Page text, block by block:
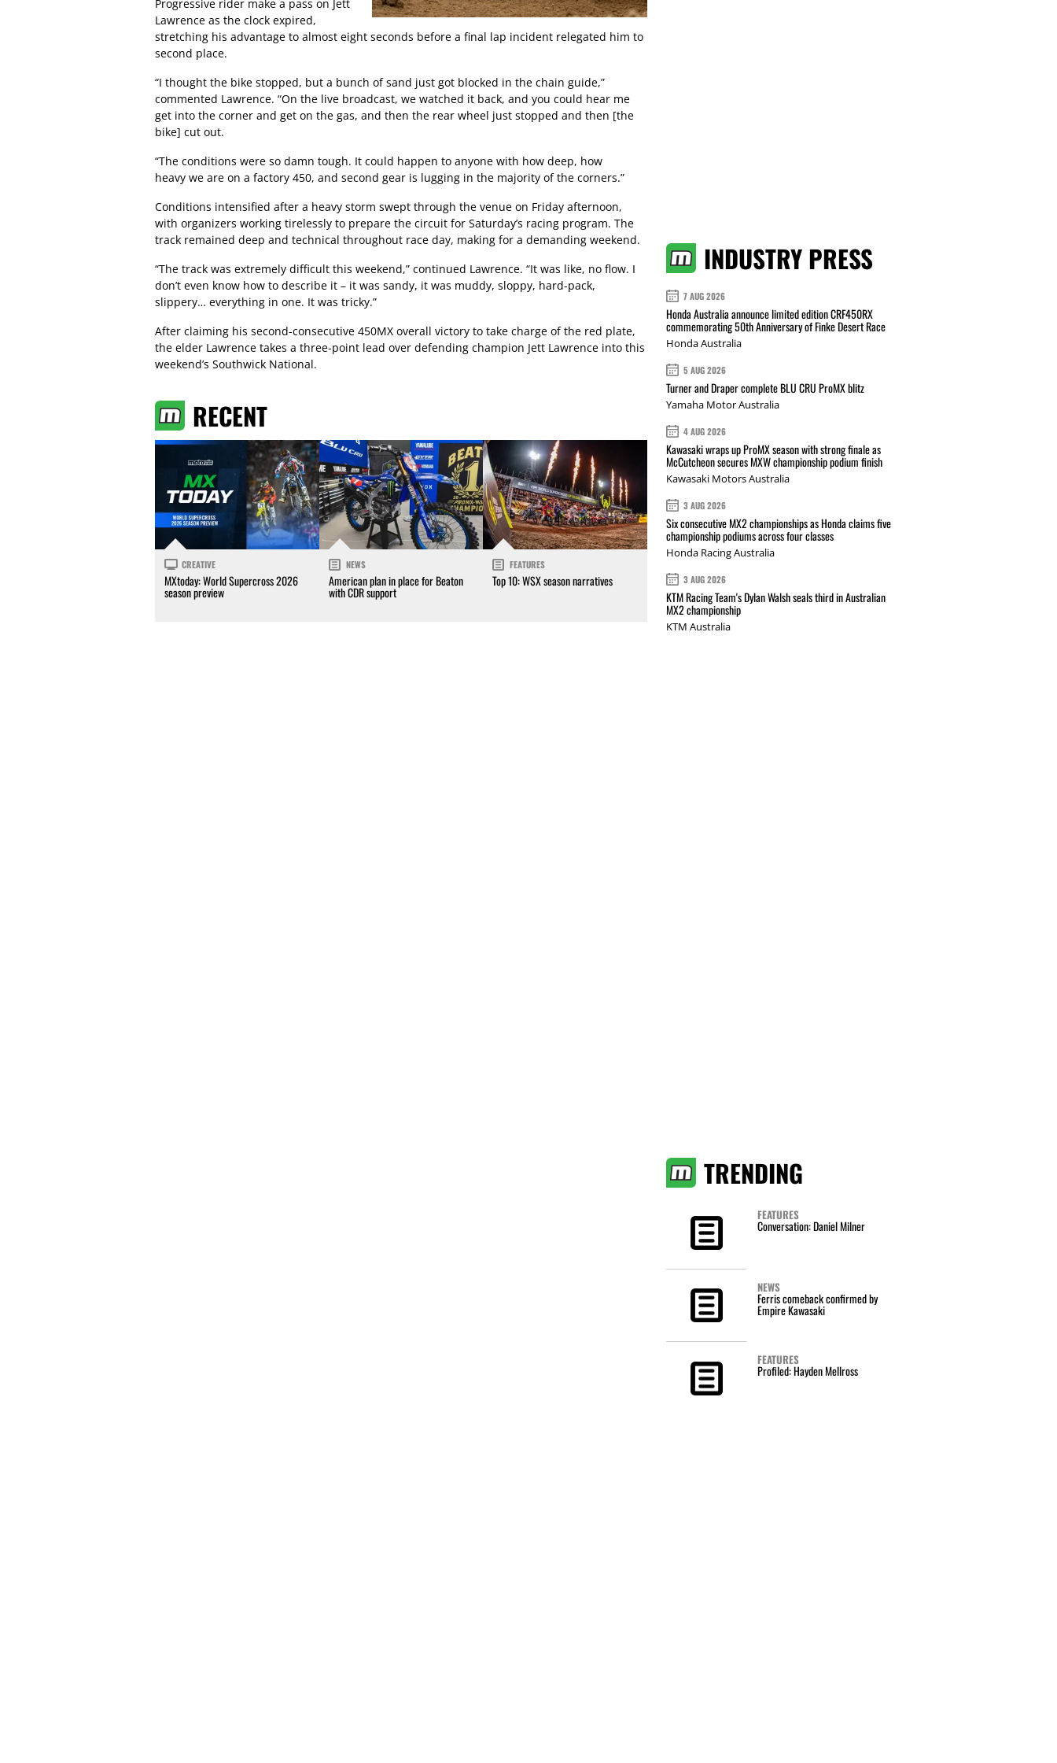
Progressive rider make a pass on Jett
Lawrence as the clock expired,
stretching his advantage to almost eight seconds before a final lap incident relegated him to
second place.
“I thought the bike stopped, but a bunch of sand just got blocked in the chain guide,”
commented Lawrence. “On the live broadcast, we watched it back, and you could hear me
get into the corner and get on the gas, and then the rear wheel just stopped and then [the
bike] cut out.
“The conditions were so damn tough. It could happen to anyone with how deep, how
heavy we are on a factory 450, and second gear is lugging in the majority of the corners.”
Conditions intensified after a heavy storm swept through the venue on Friday afternoon,
with organizers working tirelessly to prepare the circuit for Saturday’s racing program. The
track remained deep and technical throughout race day, making for a demanding weekend.
“The track was extremely difficult this weekend,” continued Lawrence. “It was like, no flow. I
don’t even know how to describe it – it was sandy, it was muddy, sloppy, hard-pack,
slippery… everything in one. It was tricky.”
After claiming his second-consecutive 450MX overall victory to take charge of the red plate,
the elder Lawrence takes a three-point lead over defending champion Jett Lawrence into this
weekend’s Southwick National.
RECENT
CREATIVE
MXtoday: World Supercross 2026
season preview
NEWS
American plan in place for Beaton
with CDR support
FEATURES
Top 10: WSX season narratives
INDUSTRY PRESS
7 AUG 2026
Honda Australia announce limited edition CRF450RX
commemorating 50th Anniversary of Finke Desert Race
Honda Australia
5 AUG 2026
Turner and Draper complete BLU CRU ProMX blitz
Yamaha Motor Australia
4 AUG 2026
Kawasaki wraps up ProMX season with strong finale as
McCutcheon secures MXW championship podium finish
Kawasaki Motors Australia
3 AUG 2026
Six consecutive MX2 championships as Honda claims five
championship podiums across four classes
Honda Racing Australia
3 AUG 2026
KTM Racing Team's Dylan Walsh seals third in Australian
MX2 championship
KTM Australia
TRENDING
FEATURES
Conversation: Daniel Milner
NEWS
Ferris comeback confirmed by
Empire Kawasaki
FEATURES
Profiled: Hayden Mellross